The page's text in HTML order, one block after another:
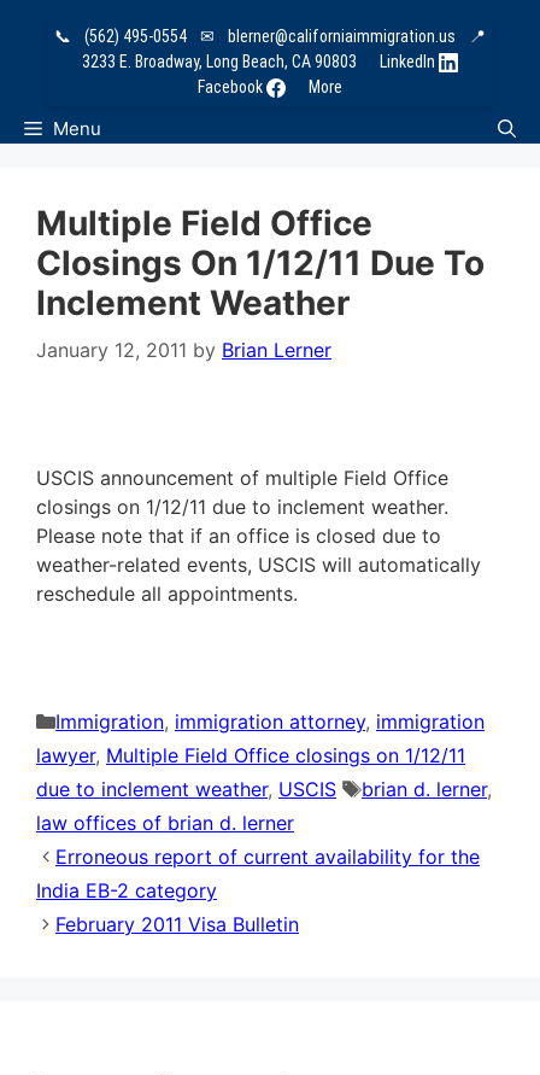
📞 (562) 495-0554 ✉ blerner@californiaimmigration.us
📍
3233 E. Broadway, Long Beach, CA 90803
LinkedIn
Facebook
More
Menu
Multiple Field Office
Closings On 1/12/11 Due To
Inclement Weather
January 12, 2011 by Brian Lerner
USCIS announcement of multiple Field Office
closings on 1/12/11 due to inclement weather.
Please note that if an office is closed due to
weather-related events, USCIS will automatically
reschedule all appointments.
Categories
Immigration, immigration attorney, immigration
lawyer, Multiple Field Office closings on 1/12/11
due to inclement weather, USCIS Tags
brian d. lerner,
law offices of brian d. lerner
Erroneous report of current availability for the
India EB-2 category
February 2011 Visa Bulletin